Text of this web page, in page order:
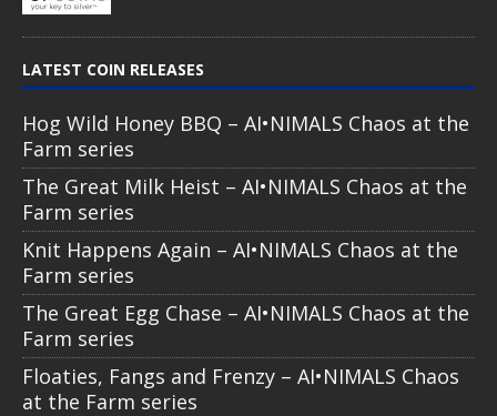
LATEST COIN RELEASES
Hog Wild Honey BBQ – AI•NIMALS Chaos at the
Farm series
The Great Milk Heist – AI•NIMALS Chaos at the
Farm series
Knit Happens Again – AI•NIMALS Chaos at the
Farm series
The Great Egg Chase – AI•NIMALS Chaos at the
Farm series
Floaties, Fangs and Frenzy – AI•NIMALS Chaos
at the Farm series